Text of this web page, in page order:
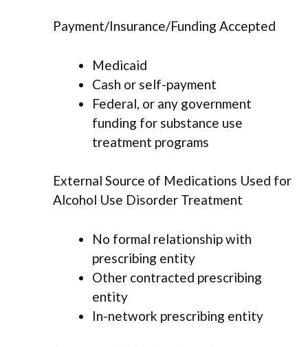
Payment/Insurance/Funding Accepted
Medicaid
Cash or self-payment
Federal, or any government
funding for substance use
treatment programs
External Source of Medications Used for
Alcohol Use Disorder Treatment
No formal relationship with
prescribing entity
Other contracted prescribing
entity
In-network prescribing entity